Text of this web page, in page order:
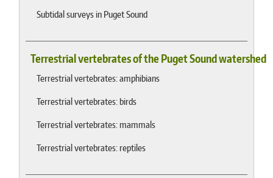
Subtidal surveys in Puget Sound
Terrestrial vertebrates of the Puget Sound watershed
Terrestrial vertebrates: amphibians
Terrestrial vertebrates: birds
Terrestrial vertebrates: mammals
Terrestrial vertebrates: reptiles